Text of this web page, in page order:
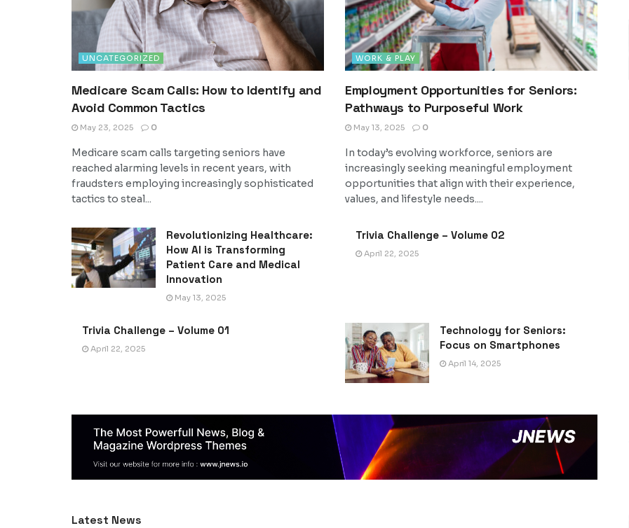
UNCATEGORIZED
Medicare Scam Calls: How to Identify and
Avoid Common Tactics
May 23, 2025 0
Medicare scam calls targeting seniors have
reached alarming levels in recent years, with
fraudsters employing increasingly sophisticated
tactics to steal...
WORK & PLAY
Employment Opportunities for Seniors:
Pathways to Purposeful Work
May 13, 2025 0
In today’s evolving workforce, seniors are
increasingly seeking meaningful employment
opportunities that align with their experience,
values, and lifestyle needs....
Revolutionizing Healthcare:
How AI is Transforming
Patient Care and Medical
Innovation
May 13, 2025
Trivia Challenge – Volume 02
April 22, 2025
Trivia Challenge – Volume 01
April 22, 2025
Technology for Seniors:
Focus on Smartphones
April 14, 2025
Latest News